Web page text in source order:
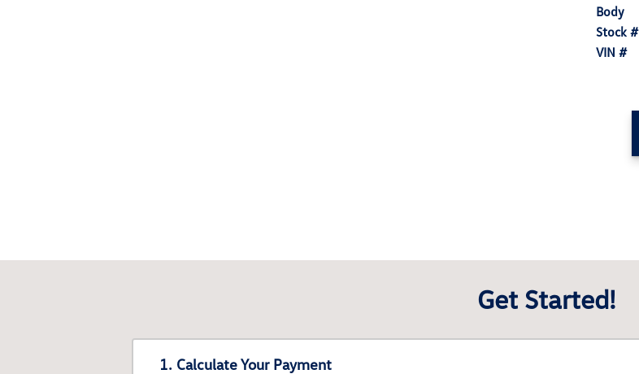
Body
Stock #
VIN #
Get Started!
1. Calculate Your Payment